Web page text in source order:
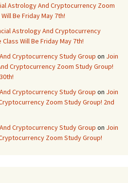
Astrology And Cryptocurrency Zoom
Be Friday May 7th!
Astrology And Cryptocurrency
Will Be Friday May 7th!
Cryptocurrency Study Group on Join
Cryptocurrency Zoom Study Group!
Cryptocurrency Study Group on Join
Zoom Study Group! 2nd
Cryptocurrency Study Group on Join
Zoom Study Group!